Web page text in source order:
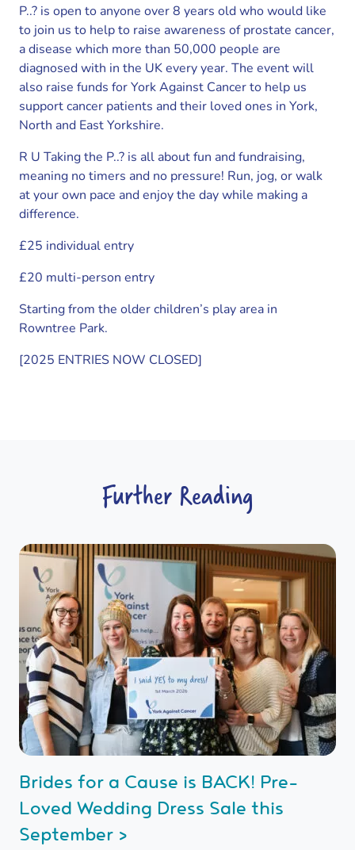
P..? is open to anyone over 8 years old who would like
to join us to help to raise awareness of prostate cancer,
a disease which more than 50,000 people are
diagnosed with in the UK every year. The event will
also raise funds for York Against Cancer to help us
support cancer patients and their loved ones in York,
North and East Yorkshire.
R U Taking the P..? is all about fun and fundraising,
meaning no timers and no pressure! Run, jog, or walk
at your own pace and enjoy the day while making a
difference.
£25 individual entry
£20 multi-person entry
Starting from the older children’s play area in
Rowntree Park.
[2025 ENTRIES NOW CLOSED]
Further Reading
Brides for a Cause is BACK! Pre-
Loved Wedding Dress Sale this
September >